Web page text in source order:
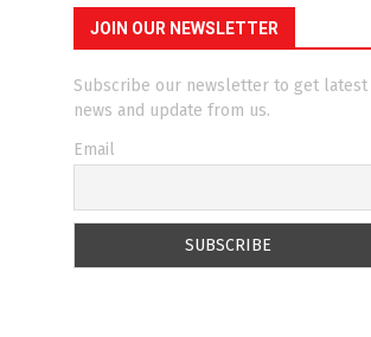
JOIN OUR NEWSLETTER
Subscribe our newsletter to get latest
news and update from us.
Email